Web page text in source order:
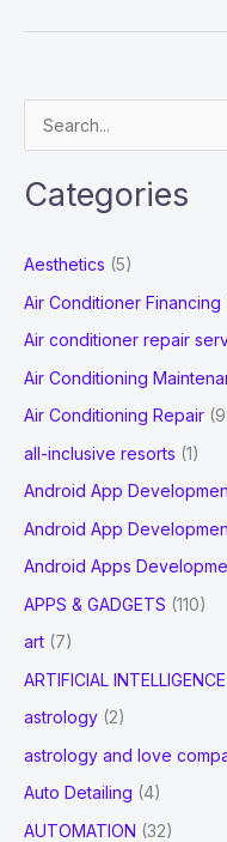
Parbat
e
a
f
o
r
:
Categories
Aesthetics (5)
Air Conditioner Financing
Air conditioner repair
Air Conditioning
Air Conditioning Repair
all-inclusive resorts (1)
Android App
Android App
Android Apps
APPS & GADGETS (110)
art (7)
ARTIFICIAL INTELLIGENCE
astrology (2)
astrology and love
Auto Detailing (4)
AUTOMATION (32)